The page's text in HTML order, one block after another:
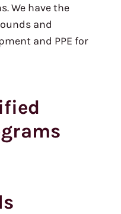
We have the
and
and PPE for